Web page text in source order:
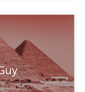
in the Real World